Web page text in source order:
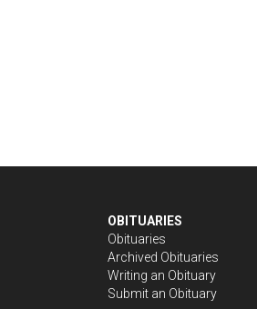
OBITUARIES
Obituaries
Archived Obituaries
Writing an Obituary
Submit an Obituary